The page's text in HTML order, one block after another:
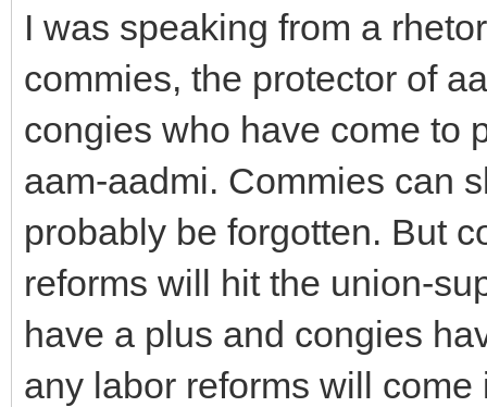
I was speaking from a
commies, the protector of
congies who have come to
aam-aadmi. Commies can
probably be forgotten. But
reforms will hit the union-
have a plus and congies
any labor reforms will